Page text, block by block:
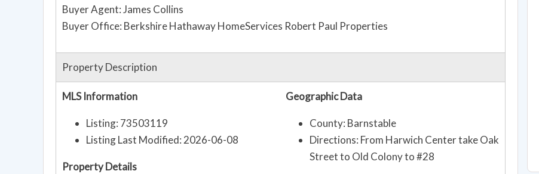
Buyer Agent: James Collins
Buyer Office: Berkshire Hathaway HomeServices Robert Paul Properties
Property Description
MLS Information
Listing: 73503119
Listing Last Modified: 2026-06-08
Property Details
Geographic Data
County: Barnstable
Directions: From Harwich Center take Oak
Street to Old Colony to #28